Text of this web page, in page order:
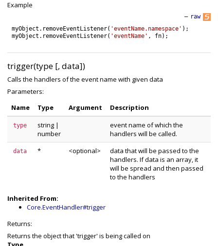
Example
raw
—
myObject . removeEventListener( 'eventName.namespace' ) ;
myObject . removeEventListener( 'eventName' , fn) ;
trigger(type [, data])
Calls the handlers of the event name with given data
Parameters:
Name
Type Argument Description
type string |
number
event name of which the
handlers will be called.
data * <optional>
data that will be passed to the
handlers. If data is an array, it
will be spread and then passed
to the handlers
Inherited From:
Core.EventHandler#trigger
Returns:
Returns the object that 'trigger' is being called on